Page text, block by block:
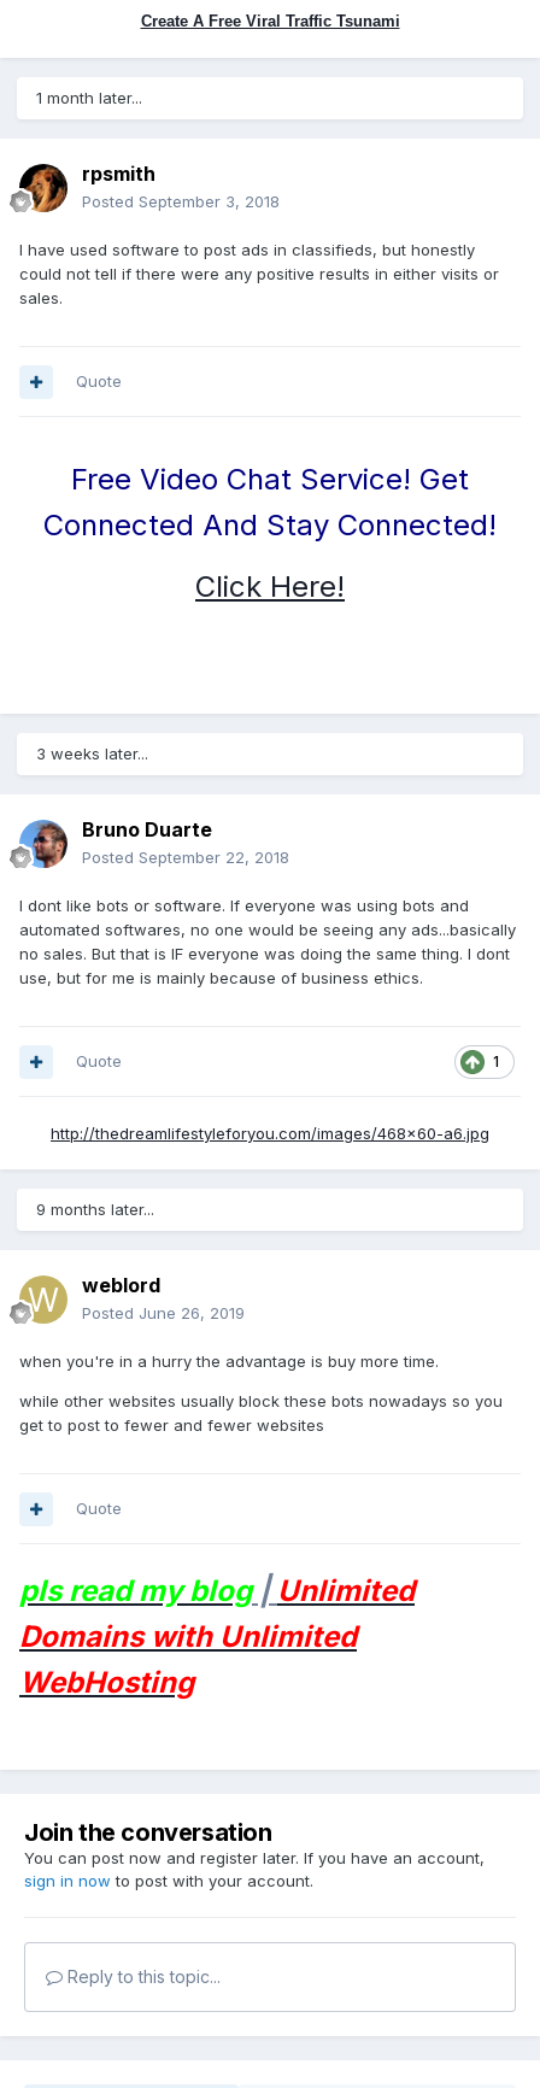
Create A Free Viral Traffic Tsunami
1 month later...
rpsmith
Posted September 3, 2018
I have used software to post ads in classifieds, but honestly
could not tell if there were any positive results in either visits or
sales.
Quote
Free Video Chat Service! Get
Connected And Stay Connected!
Click Here!
3 weeks later...
Bruno Duarte
Posted September 22, 2018
I dont like bots or software. If everyone was using bots and
automated softwares, no one would be seeing any ads...basically
no sales. But that is IF everyone was doing the same thing. I dont
use, but for me is mainly because of business ethics.
1
Quote
http://thedreamlifestyleforyou.com/images/468x60-a6.jpg
9 months later...
weblord
Posted June 26, 2019
when you're in a hurry the advantage is buy more time.
while other websites usually block these bots nowadays so you
get to post to fewer and fewer websites
Quote
pls read my blog| Unlimited
Domains with Unlimited
WebHosting
Join the conversation
You can post now and register later. If you have an account,
sign in now to post with your account.
Reply to this topic...